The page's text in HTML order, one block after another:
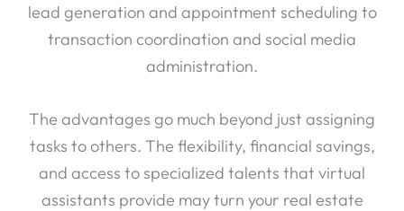
lead generation and appointment scheduling to
transaction coordination and social media
administration.
The advantages go much beyond just assigning
tasks to others. The flexibility, financial savings,
and access to specialized talents that virtual
assistants provide may turn your real estate